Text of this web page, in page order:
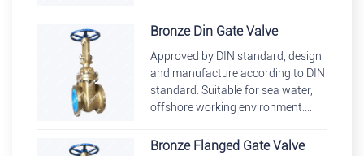
bonnet, union bonnet.
Bronze Din Gate Valve
Approved by DIN standard, design
and manufacture according to DIN
standard. Suitable for sea water,
offshore working environment.
as F4, F5, F7, F1
Bronze Flanged Gate Valve